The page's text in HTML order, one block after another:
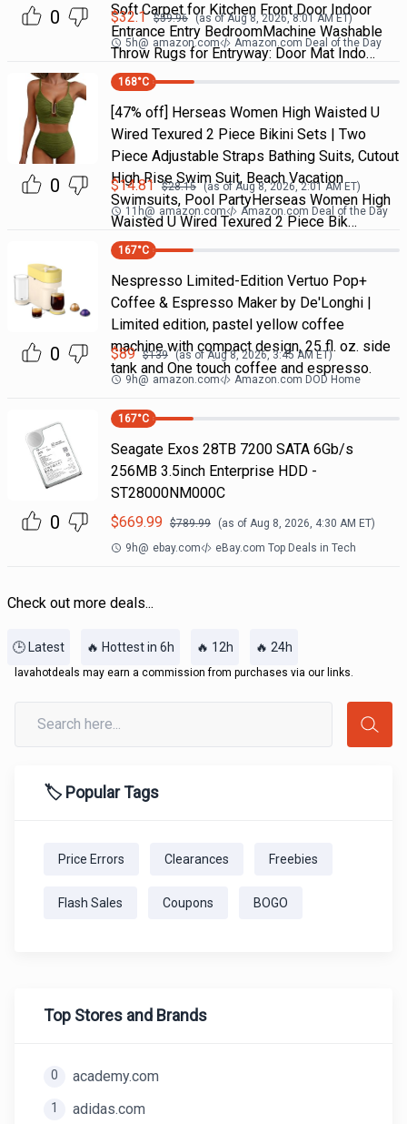
0
Soft Carpet for Kitchen Front Door Indoor
Entrance Entry BedroomMachine Washable
Throw Rugs for Entryway: Door Mat Indo…
$32.1 $59.96 (as ofAug 8, 2026, 8:01 AMET)
5h@ amazon.com Amazon.com Deal of the Day
0
168°C
[47% off] Herseas Women High Waisted U
Wired Texured 2 Piece Bikini Sets | Two
Piece Adjustable Straps Bathing Suits, Cutout
High Rise Swim Suit, Beach Vacation
Swimsuits, Pool PartyHerseas Women High
Waisted U Wired Texured 2 Piece Bik…
$14.81 $28.15 (as ofAug 8, 2026, 2:01 AMET)
11h@ amazon.com Amazon.com Deal of the Day
0
167°C
Nespresso Limited-Edition Vertuo Pop+
Coffee & Espresso Maker by De'Longhi |
Limited edition, pastel yellow coffee
machine with compact design, 25 fl. oz. side
tank and One touch coffee and espresso.
$89 $139 (as ofAug 8, 2026, 3:45 AM ET)
9h@ amazon.com Amazon.com DOD Home
0
167°C
Seagate Exos 28TB 7200 SATA 6Gb/s
256MB 3.5inch Enterprise HDD -
ST28000NM000C
$669.99 $789.99 (as of Aug 8, 2026, 4:30 AM ET)
9h@ ebay.com eBay.com Top Deals in Tech
Check out more deals...
🕒 Latest 🔥 Hottest in 6h 🔥 12h 🔥 24h
lavahotdeals may earn a commission from purchases via our links.
🏷️ Popular Tags
Price Errors Clearances Freebies
Flash Sales Coupons BOGO
Top Stores and Brands
0 academy.com
1 adidas.com